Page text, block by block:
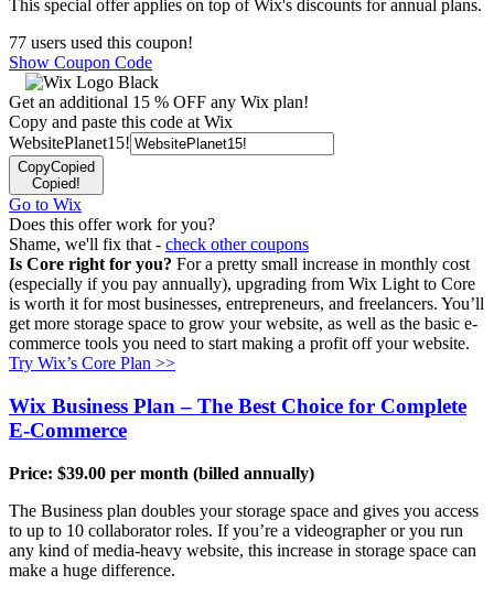
This special offer applies on top of Wix's discounts for annual plans.
77 users used this coupon!
Show Coupon Code
Get an additional 15 % OFF any Wix plan!
Copy and paste this code at Wix
WebsitePlanet15!
CopyCopied
Copied!
Go to Wix
Does this offer work for you?
Shame, we'll fix that - check other coupons
Is Core right for you? For a pretty small increase in monthly cost
(especially if you pay annually), upgrading from Wix Light to Core
is worth it for most businesses, entrepreneurs, and freelancers. You’ll
get more storage space to grow your website, as well as the basic e-
commerce tools you need to start making a profit off your website.
Try Wix’s Core Plan >>
Wix Business Plan – The Best Choice for Complete
E-Commerce
Price: $39.00 per month (billed annually)
The Business plan doubles your storage space and gives you access
to up to 10 collaborator roles. If you’re a videographer or you run
any kind of media-heavy website, this increase in storage space can
make a huge difference.